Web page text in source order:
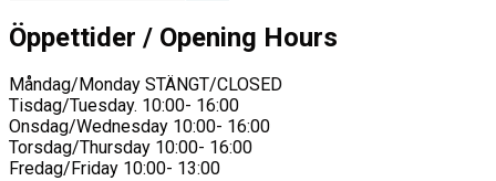
Öppettider / Opening Hours
Måndag/Monday STÄNGT/CLOSED
Tisdag/Tuesday. 10:00- 16:00
Onsdag/Wednesday 10:00- 16:00
Torsdag/Thursday 10:00- 16:00
Fredag/Friday 10:00- 13:00